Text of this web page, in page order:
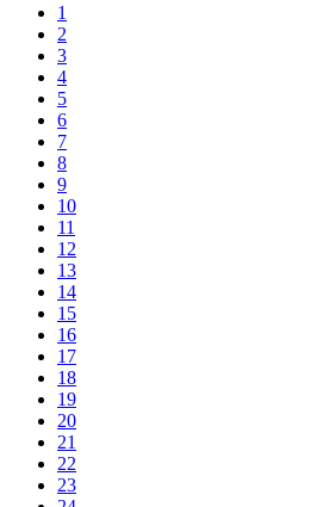
1
2
3
4
5
6
7
8
9
10
11
12
13
14
15
16
17
18
19
20
21
22
23